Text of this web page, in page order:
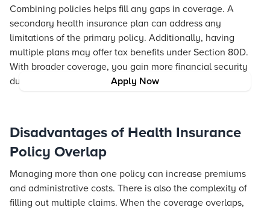
Apply Now
Combining policies helps fill any gaps in coverage. A
secondary health insurance plan can address any
limitations of the primary policy. Additionally, having
multiple plans may offer tax benefits under Section 80D.
With broader coverage, you gain more financial security
during health-related emergencies.
Disadvantages of Health Insurance
Policy Overlap
Managing more than one policy can increase premiums
and administrative costs. There is also the complexity of
filling out multiple claims. When the coverage overlaps,